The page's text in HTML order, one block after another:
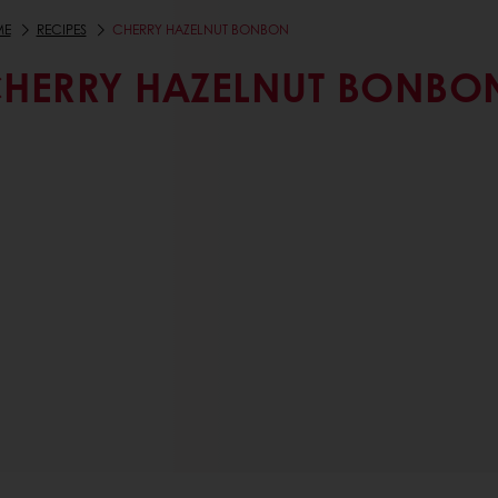
RECIPES CHERRY HAZELNUT BONBON
HAZELNUT